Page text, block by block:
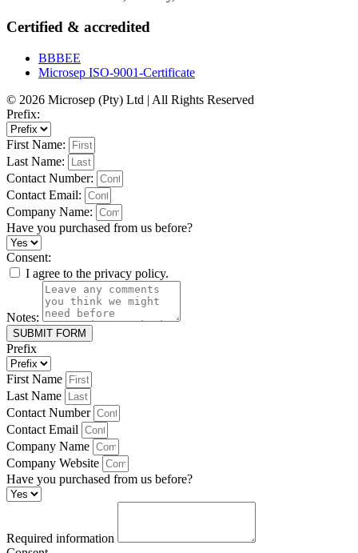
Certified & accredited
BBBEE
Microsep ISO-9001-Certificate
© 2026 Microsep (Pty) Ltd | All Rights Reserved
Prefix:
First Name:
Last Name:
Contact Number:
Contact Email:
Company Name:
Have you purchased from us before?
Consent:
I agree to the privacy policy.
Notes:
SUBMIT FORM
Prefix
First Name
Last Name
Contact Number
Contact Email
Company Name
Company Website
Have you purchased from us before?
Required information